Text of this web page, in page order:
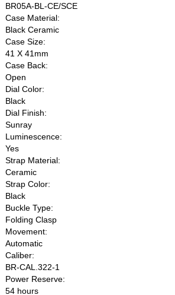
BR05A-BL-CE/SCE
Case Material:
Black Ceramic
Case Size:
41 X 41mm
Case Back:
Open
Dial Color:
Black
Dial Finish:
Sunray
Luminescence:
Yes
Strap Material:
Ceramic
Strap Color:
Black
Buckle Type:
Folding Clasp
Movement:
Automatic
Caliber:
BR-CAL.322-1
Power Reserve:
54 hours